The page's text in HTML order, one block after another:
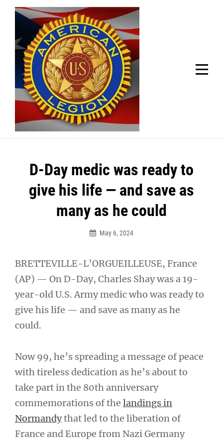
Skip
content
D-Day medic was ready to
give his life — and save as
many as he could
May 6, 2024
BRETTEVILLE-L’ORGUEILLEUSE, France
(AP) — On D-Day, Charles Shay was a 19-
year-old U.S. Army medic who was ready to
give his life — and save as many as he
could.
Now 99, he’s spreading a message of peace
with tireless dedication as he’s about to
take part in the 80th anniversary
commemorations of the landings in
Normandythat led to the liberation of
France and Europe from Nazi Germany
Post
navigation
Welcome to your local American Legion! We will no
longer be open for dinner on Mondays and
Tuesdays.
Got it!